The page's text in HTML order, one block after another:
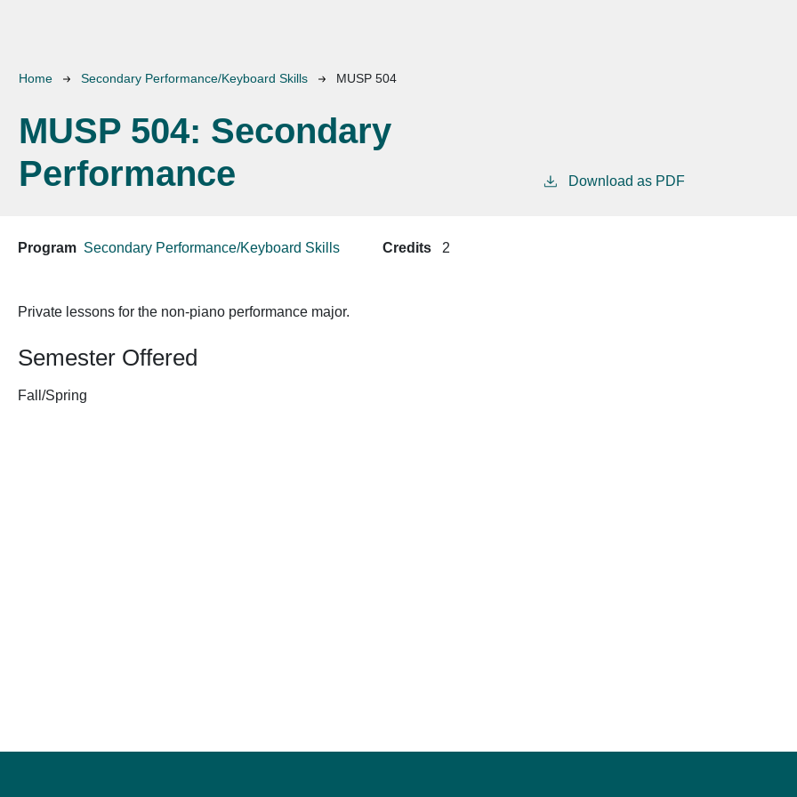
Breadcrumb
Home Secondary Performance/Keyboard Skills MUSP 504
MUSP 504: Secondary
Performance
Download as PDF
Program Secondary Performance/Keyboard Skills Credits 2
Private lessons for the non-piano performance major.
Semester Offered
Fall/Spring